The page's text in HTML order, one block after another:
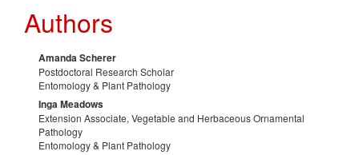
Authors
Amanda Scherer
Postdoctoral Research Scholar
Entomology & Plant Pathology
Inga Meadows
Extension Associate, Vegetable and Herbaceous Ornamental
Pathology
Entomology & Plant Pathology